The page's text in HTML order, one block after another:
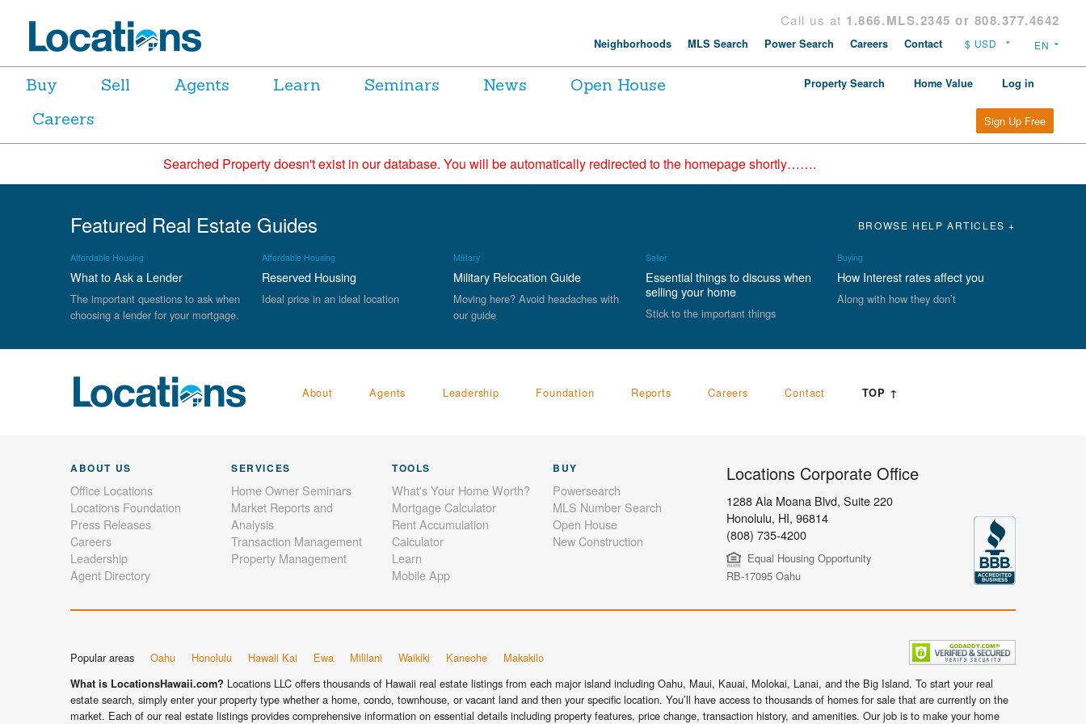
Call us at 1.866.MLS.2345 or 808.377.4642
Neighborhoods MLS Search Power Search Careers Contact
Buy Sell Agents Learn Seminars News
Open House
Careers
Property Search Home Value Log in
Sign Up Free
Searched Property doesn't exist in our database. You will be automatically redirected to the homepage shortly…….
Featured Real Estate Guides BROWSE HELP ARTICLES +
Affordable Housing
What to Ask a Lender
The important questions to ask when
choosing a lender for your mortgage.
Affordable Housing
Reserved Housing
Ideal price in an ideal location
Military
Military Relocation Guide
Moving here? Avoid headaches with
our guide
Seller
Essential things to discuss when
selling your home
Stick to the important things
Buying
How Interest rates affect you
Along with how they don’t
About Agents Leadership Foundation Reports Careers Contact TOP ↑
ABOUT US
Office Locations
Locations Foundation
Press Releases
Careers
Leadership
Agent Directory
SERVICES
Home Owner Seminars
Market Reports and
Analysis
Transaction Management
Property Management
TOOLS
What's Your Home Worth?
Mortgage Calculator
Rent Accumulation
Calculator
Learn
Mobile App
BUY
Powersearch
MLS Number Search
Open House
New Construction
Locations Corporate Office
1288 Ala Moana Blvd, Suite 220
Honolulu, HI, 96814
(808) 735-4200
Equal Housing Opportunity
RB-17095 Oahu
Popular areas Oahu Honolulu Hawaii Kai Ewa Mililani Waikiki Kaneohe Makakilo
What is LocationsHawaii.com? Locations LLC offers thousands of Hawaii real estate listings from each major island including Oahu, Maui, Kauai, Molokai, Lanai, and the Big Island. To start your real
estate search, simply enter your property type whether a home, condo, townhouse, or vacant land and then your specific location. You’ll have access to thousands of homes for sale that are currently on the
market. Each of our real estate listings provides comprehensive information on essential details including property features, price change, transaction history, and amenities. Our job is to make your home